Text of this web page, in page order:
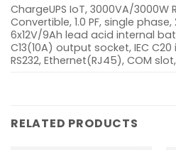
ChargeUPS IoT, 3000VA/3000W
Convertible, 1.0 PF, single
6x12V/9Ah lead acid internal
C13(10A) output socket, IEC
RS232, Ethernet(RJ45), COM
RELATED PRODUCTS